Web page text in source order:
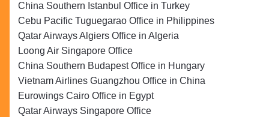
China Southern Istanbul Office in Turkey
Cebu Pacific Tuguegarao Office in Philippines
Qatar Airways Algiers Office in Algeria
Loong Air Singapore Office
China Southern Budapest Office in Hungary
Vietnam Airlines Guangzhou Office in China
Eurowings Cairo Office in Egypt
Qatar Airways Singapore Office